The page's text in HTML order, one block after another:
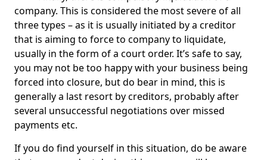
company. This is considered the most severe of all
three types – as it is usually initiated by a creditor
that is aiming to force to company to liquidate,
usually in the form of a court order. It’s safe to say,
you may not be too happy with your business being
forced into closure, but do bear in mind, this is
generally a last resort by creditors, probably after
several unsuccessful negotiations over missed
payments etc.
If you do find yourself in this situation, do be aware